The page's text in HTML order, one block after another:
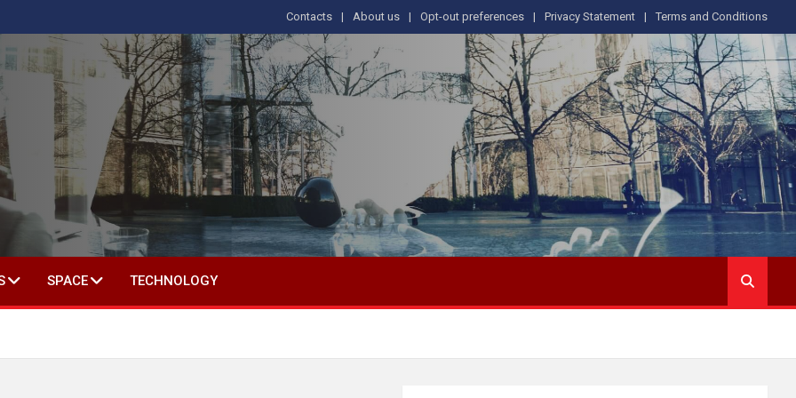
Contacts About us Opt-out preferences Privacy Statement Terms and Conditions
IN SOCIAL SCIENCE
SPACE TECHNOLOGY